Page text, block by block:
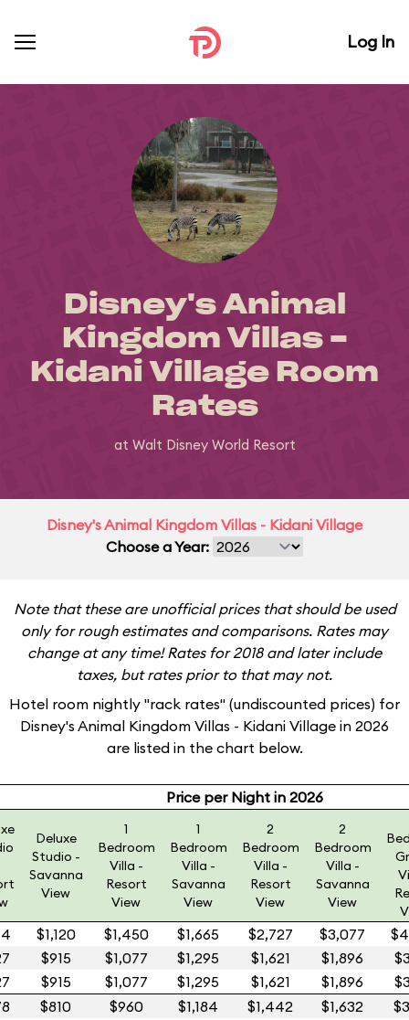
Log In
Disney's Animal
Kingdom Villas -
Kidani Village Room
Rates
at Walt Disney World Resort
Disney's Animal Kingdom Villas - Kidani Village
Choose a Year:
Note that these are unofficial prices that should be used
only for rough estimates and comparisons. Rates may
change at any time! Rates for 2018 and later include
taxes, but rates prior to that may not.
Hotel room nightly "rack rates" (undiscounted prices) for
Disney's Animal Kingdom Villas - Kidani Village in 2026
are listed in the chart below.
Price per Night in 2026
Deluxe
Studio -
Savanna
View
1
Bedroom
Villa -
Resort
View
1
Bedroom
Villa -
Savanna
View
2
Bedroom
Villa -
Resort
View
2
Bedroom
Villa -
Savanna
View
$1,120 $1,450 $1,665 $2,727 $3,077
$915 $1,077 $1,295 $1,621 $1,896
$915 $1,077 $1,295 $1,621 $1,896
$810 $960 $1,184 $1,442 $1,632